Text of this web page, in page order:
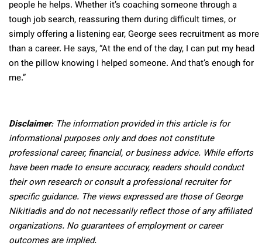
people he helps. Whether it’s coaching someone through a
tough job search, reassuring them during difficult times, or
simply offering a listening ear, George sees recruitment as more
than a career. He says, “At the end of the day, I can put my head
on the pillow knowing I helped someone. And that’s enough for
me.”
Disclaimer: The information provided in this article is for
informational purposes only and does not constitute
professional career, financial, or business advice. While efforts
have been made to ensure accuracy, readers should conduct
their own research or consult a professional recruiter for
specific guidance. The views expressed are those of George
Nikitiadis and do not necessarily reflect those of any affiliated
organizations. No guarantees of employment or career
outcomes are implied.